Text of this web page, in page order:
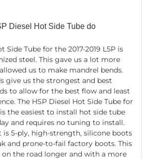
Diesel Hot Side Tube do
Side Tube for the 2017-2019 L5P is
steel. This gave us a lot more
us to make mandrel bends.
give us the strongest and best
to allow for the best flow and least
The HSP Diesel Hot Side Tube for
is the easiest to install hot side tube
and requires no tuning to install.
is 5-ply, high-strength, silicone boots
and prone-to-fail factory boots. This
on the road longer and with a more